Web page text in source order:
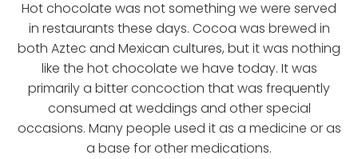
Hot chocolate was not something we were served
in restaurants these days. Cocoa was brewed in
both Aztec and Mexican cultures, but it was nothing
like the hot chocolate we have today. It was
primarily a bitter concoction that was frequently
consumed at weddings and other special
occasions. Many people used it as a medicine or as
a base for other medications.